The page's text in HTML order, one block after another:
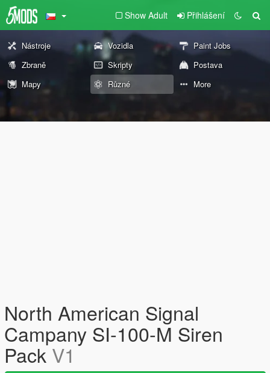
Show Adult Přihlášení
Nástroje Vozidla
Paint Jobs
Zbraně
Skripty
Postava
Mapy
Různé More
North American Signal
Campany SI-100-M Siren
PackV1